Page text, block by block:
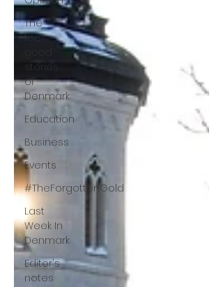
The
feel-
stories
of
Denmark
Education
Business
Events
#TheForgottenGold
Last
Week In
Denmark
Editor's
notes